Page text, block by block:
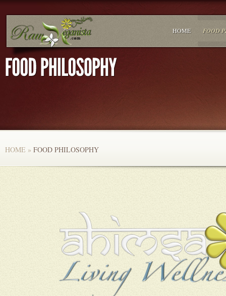
HOME FOOD
HOME » FOOD PHILOSOPHY